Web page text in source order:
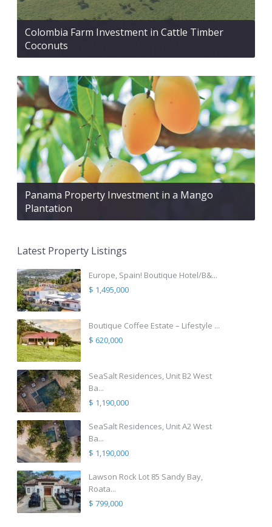
Colombia Farm Investment in Cattle Timber
Coconuts
Panama Property Investment in a Mango
Plantation
Latest Property Listings
Europe, Spain! Boutique Hotel/B&...
$ 1,495,000
Boutique Coffee Estate – Lifestyle ...
$ 620,000
SeaSalt Residences, Unit B2 West
Ba...
$ 1,190,000
SeaSalt Residences, Unit A2 West
Ba...
$ 1,190,000
Lawson Rock Lot 85 Sandy Bay,
Roata...
$ 799,000